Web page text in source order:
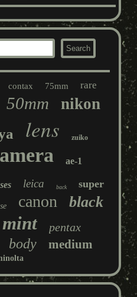
contax 75mm rare
50mm nikon
lens zuiko
ae-1
leica back super
canon black
mint pentax
body medium